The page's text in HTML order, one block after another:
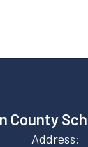
County
Address: